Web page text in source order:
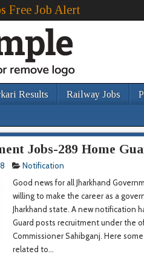
Free Job Alert
Results Railway Jobs
Jobs-289 Home
Notification
Good news for all Jharkhand
willing to make the career as a
Jharkhand state. A new notification
Guard posts recruitment under the
Commissioner Sahibganj. Here
related to...